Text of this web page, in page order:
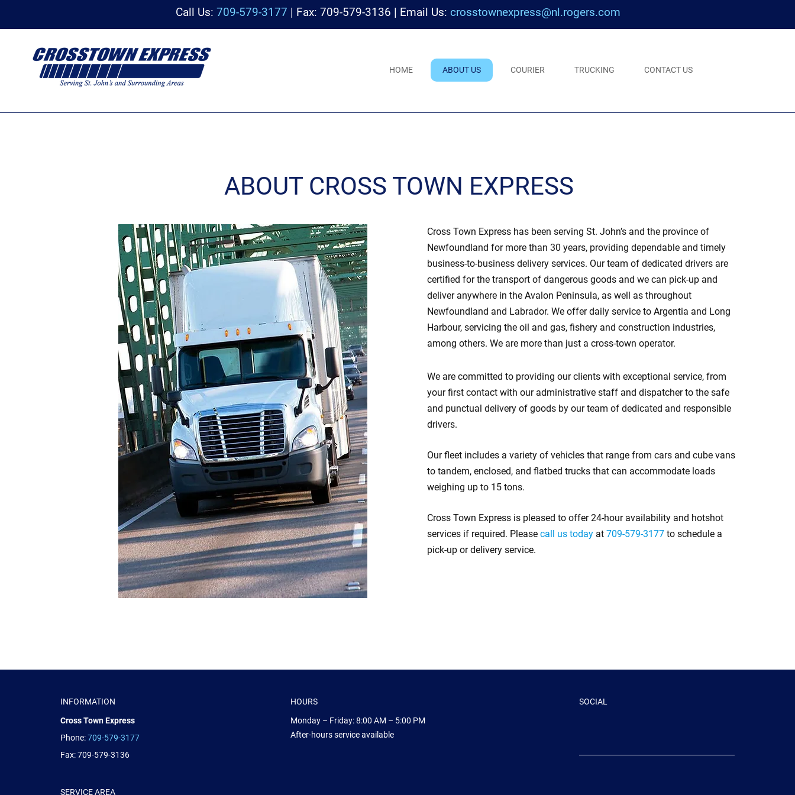
Call Us: 709-579-3177 | Fax: 709-579-3136 | Email Us: crosstownexpress@nl.rogers.com
HOME ABOUT US COURIER TRUCKING CONTACT US
ABOUT CROSS TOWN EXPRESS
Cross Town Express has been serving St. John’s and the province of
Newfoundland for more than 30 years, providing dependable and timely
business-to-business delivery services. Our team of dedicated drivers are
certified for the transport of dangerous goods and we can pick-up and
deliver anywhere in the Avalon Peninsula, as well as throughout
Newfoundland and Labrador. We offer daily service to Argentia and Long
Harbour, servicing the oil and gas, fishery and construction industries,
among others. We are more than just a cross-town operator.
We are committed to providing our clients with exceptional service, from
your first contact with our administrative staff and dispatcher to the safe
and punctual delivery of goods by our team of dedicated and responsible
drivers.
Our fleet includes a variety of vehicles that range from cars and cube vans
to tandem, enclosed, and flatbed trucks that can accommodate loads
weighing up to 15 tons.
Cross Town Express is pleased to offer 24-hour availability and hotshot
services if required. Please call us today at 709-579-3177 to schedule a
pick-up or delivery service.
INFORMATION
Cross Town Express
Phone:709-579-3177
Fax: 709-579-3136
SERVICE AREA
HOURS
Monday – Friday: 8:00 AM – 5:00 PM
After-hours service available
SOCIAL